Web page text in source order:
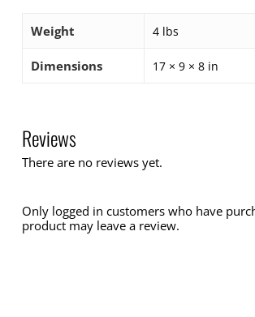
Weight 4 lbs
Dimensions 17 × 9 × 8 in
Reviews
There are no reviews yet.
Only logged in customers who have
product may leave a review.